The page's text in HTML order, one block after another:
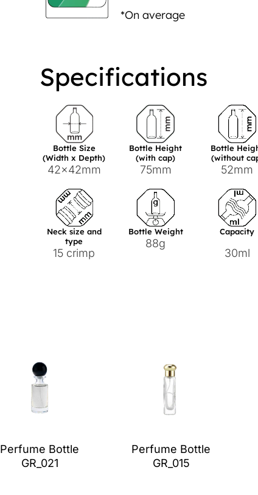
*On average
Specifications
Bottle Size
(Width x Depth)
42x42mm
Bottle Height
(with cap)
75mm
Bottle
(without
52mm
Neck size and
type
15 crimp
Bottle Weight
88g
Capacity
30ml
Perfume Bottle
GR_021
Perfume Bottle
GR_015